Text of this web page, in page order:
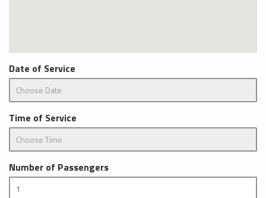
Date of Service
Time of Service
Number of Passengers